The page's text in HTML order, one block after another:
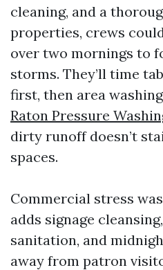
cleaning, and a
properties, crews
over two mornings to
storms. They’ll time
first, then area
Raton Pressure
dirty runoff doesn’t
spaces.
Commercial stress
adds signage
sanitation, and
away from patron